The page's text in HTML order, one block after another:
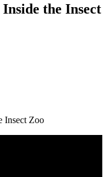
the Insect
Insect Zoo